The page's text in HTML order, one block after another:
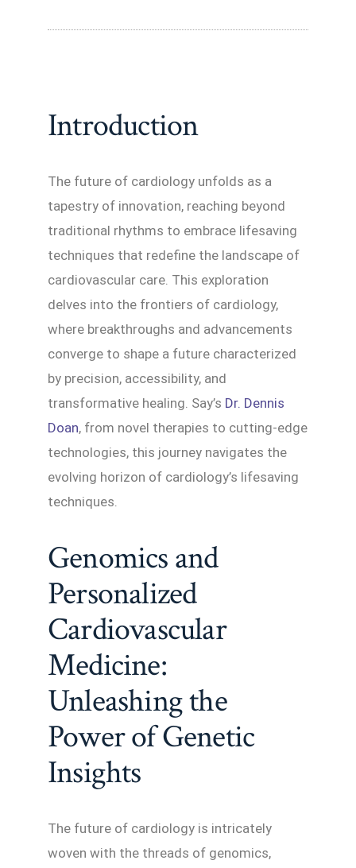
Introduction
The future of cardiology unfolds as a
tapestry of innovation, reaching beyond
traditional rhythms to embrace lifesaving
techniques that redefine the landscape of
cardiovascular care. This exploration
delves into the frontiers of cardiology,
where breakthroughs and advancements
converge to shape a future characterized
by precision, accessibility, and
transformative healing. Say’s Dr. Dennis
Doan, from novel therapies to cutting-edge
technologies, this journey navigates the
evolving horizon of cardiology’s lifesaving
techniques.
Genomics and
Personalized
Cardiovascular
Medicine:
Unleashing the
Power of Genetic
Insights
The future of cardiology is intricately
woven with the threads of genomics,